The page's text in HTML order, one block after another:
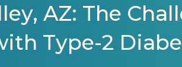
AZ: The
Type-2